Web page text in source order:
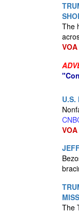
The
VOA
U.S.
VOA
The